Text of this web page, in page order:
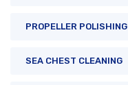
PROPELLER POLISHING
SEA CHEST CLEANING